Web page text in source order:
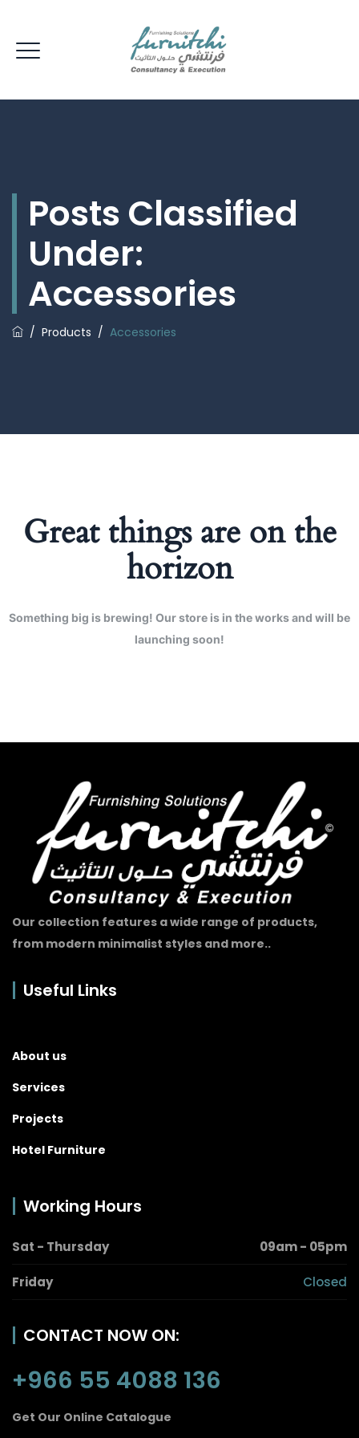
Posts Classified
Under:
Accessories
/ Products / Accessories
Great things are on the
horizon
Something big is brewing! Our store is in the works and will be
launching soon!
Our collection features a wide range of products,
from modern minimalist styles and more..
Useful Links
About us
Services
Projects
Hotel Furniture
Working Hours
Sat - Thursday 09am - 05pm
Friday Closed
CONTACT NOW ON:
+966 55 4088 136
Get Our Online Catalogue